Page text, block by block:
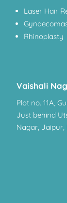
Laser Hair
Rhinoplasty
Vaishali
Plot no. 11A,
Just behind
Nagar, Jaipur,